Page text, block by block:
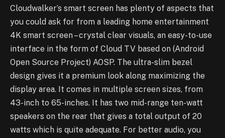
Cloudwalker’s smart screen has plenty of aspects that
you could ask for from a leading home entertainment
4K smart screen – crystal clear visuals, an easy-to-use
interface in the form of Cloud TV based on (Android
Open Source Project) AOSP. The ultra-slim bezel
design gives it a premium look along maximizing the
display area. It comes in multiple screen sizes, from
43-inch to 65-inches. It has two mid-range ten-watt
speakers on the rear that gives a total output of 20
watts which is quite adequate. For better audio, you